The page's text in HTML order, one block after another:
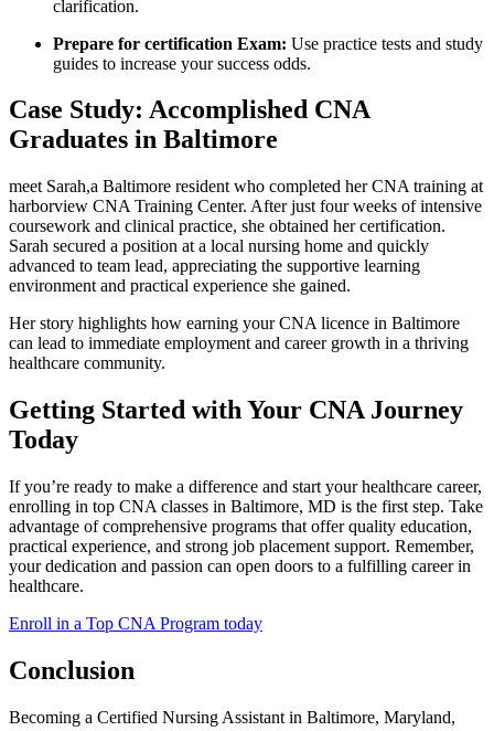
clarification.
Prepare for certification Exam: Use practice tests and study
guides to increase your success odds.
Case Study: Accomplished⁢ CNA
Graduates in Baltimore
meet Sarah,a Baltimore resident who⁢ completed her CNA training at
harborview CNA Training Center. After just four ‍weeks of‌ intensive​
coursework ​and clinical practice, she obtained her ⁢certification.
Sarah‌ secured a position at a local‍ nursing ⁣home and quickly
advanced to team lead, appreciating⁣ the supportive learning
environment and ⁤practical experience she gained.
Her story highlights⁢ how earning your CNA licence in​ Baltimore
can lead to immediate employment and career growth⁢ in a thriving
healthcare community.
Getting Started with‌ Your ⁢CNA Journey
Today
If you’re ready to make a ‍difference and start your healthcare⁢ career,
enrolling in top CNA classes​ in Baltimore, MD is the ‍first ‌step. ⁤Take
advantage of comprehensive programs that offer quality education,
‍practical experience, and strong job placement support. Remember,
your dedication ⁤and passion can open doors to a fulfilling career in
healthcare.
Enroll in a Top CNA Program today
Conclusion
Becoming ‌a Certified Nursing Assistant in⁢ Baltimore, Maryland,